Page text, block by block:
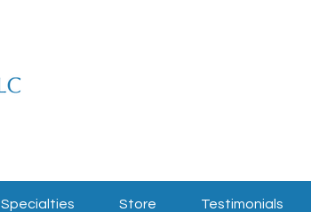
Specialties Store Testimonials